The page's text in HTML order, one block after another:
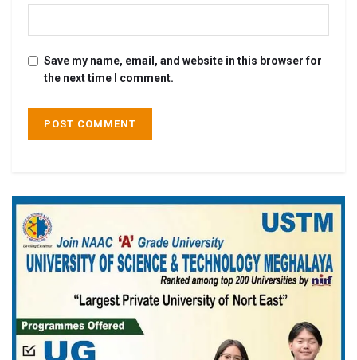
Save my name, email, and website in this browser for
the next time I comment.